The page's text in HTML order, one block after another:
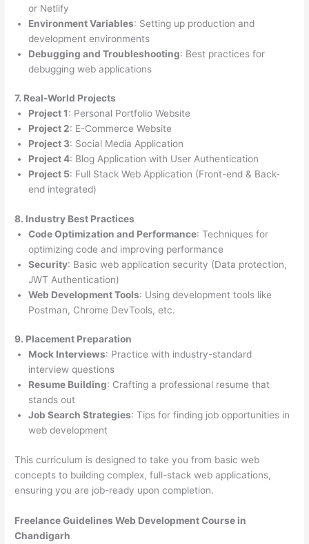
or Netlify
Environment Variables: Setting up production and
development environments
Debugging and Troubleshooting: Best practices for
debugging web applications
7. Real-World Projects
Project 1: Personal Portfolio Website
Project 2: E-Commerce Website
Project 3: Social Media Application
Project 4: Blog Application with User Authentication
Project 5: Full Stack Web Application (Front-end & Back-
end integrated)
8. Industry Best Practices
Code Optimization and Performance: Techniques for
optimizing code and improving performance
Security: Basic web application security (Data protection,
JWT Authentication)
Web Development Tools: Using development tools like
Postman, Chrome DevTools, etc.
9. Placement Preparation
Mock Interviews: Practice with industry-standard
interview questions
Resume Building: Crafting a professional resume that
stands out
Job Search Strategies: Tips for finding job opportunities in
web development
This curriculum is designed to take you from basic web
concepts to building complex, full-stack web applications,
ensuring you are job-ready upon completion.
Freelance Guidelines Web Development Course in
Chandigarh